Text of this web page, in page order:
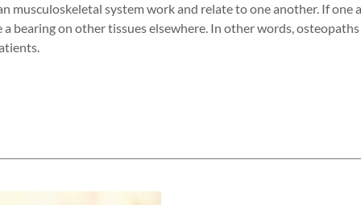
musculoskeletal system work and relate to one another. If one
a bearing on other tissues elsewhere. In other words,